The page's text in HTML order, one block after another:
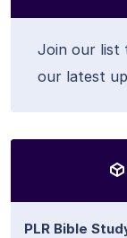
Join our list
our latest
PLR Bible